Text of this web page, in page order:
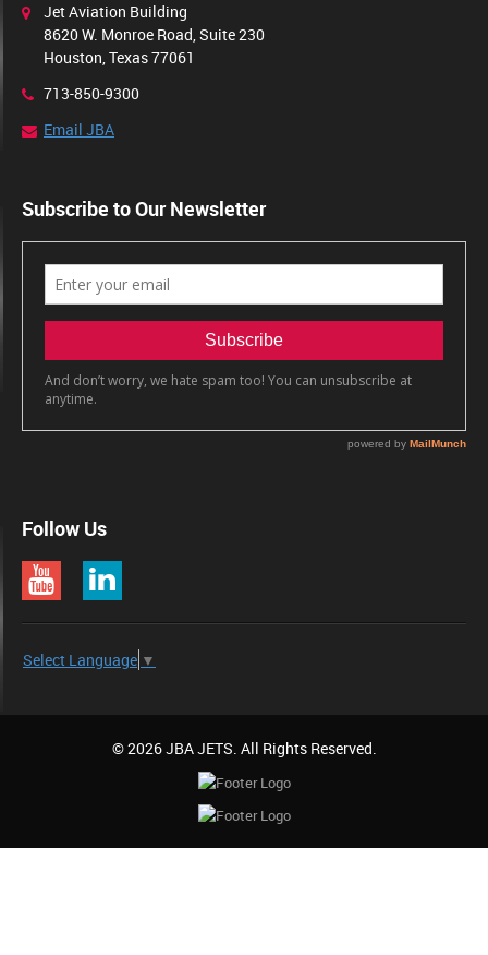
Jet Aviation Building
8620 W. Monroe Road, Suite 230
Houston, Texas 77061
713-850-9300
Email JBA
Subscribe to Our Newsletter
Follow Us
Select Language ▼
© 2026 JBA JETS. All Rights Reserved.